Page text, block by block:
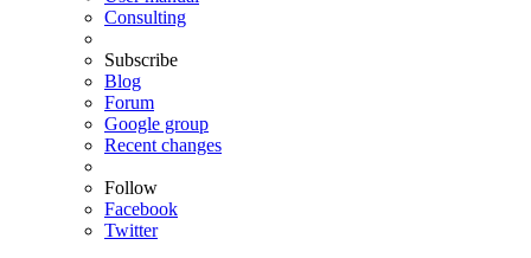
Consulting
Subscribe
Blog
Forum
Google group
Recent changes
Follow
Facebook
Twitter